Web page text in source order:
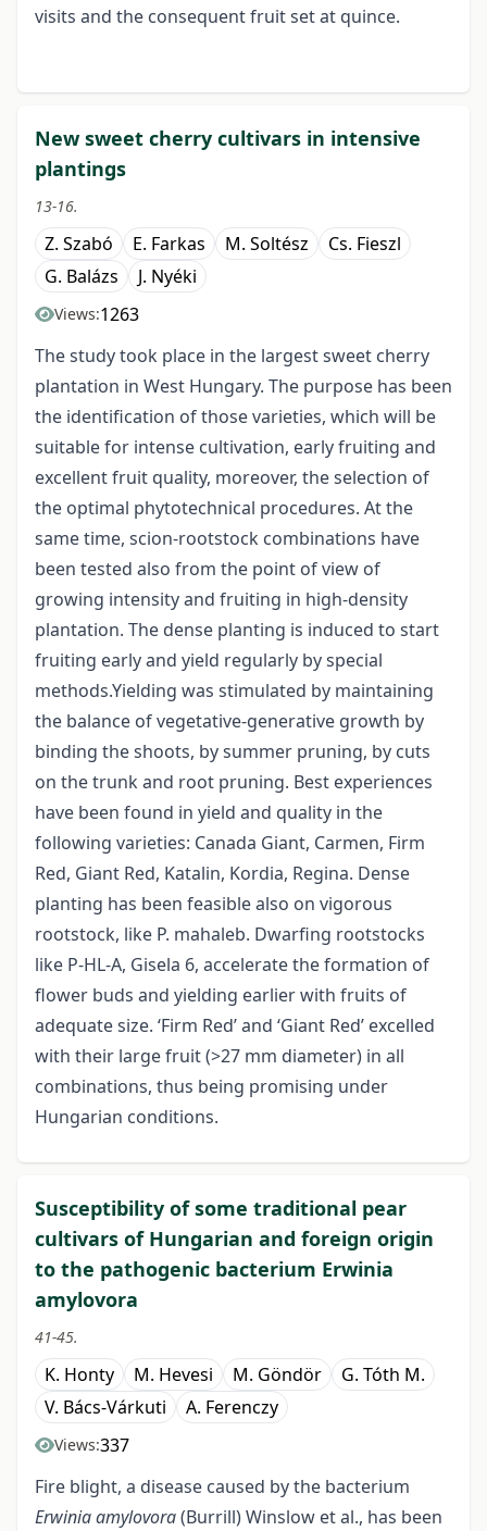
visits and the consequent fruit set at quince.
New sweet cherry cultivars in intensive
plantings
13-16.
Z. Szabó E. Farkas M. Soltész
Cs. Fieszl
G. Balázs
J. Nyéki
Views:1263
The study took place in the largest sweet cherry
plantation in West Hungary. The purpose has been
the identification of those varieties, which will be
suitable for intense cultivation, early fruiting and
excellent fruit quality, moreover, the selection of
the optimal phytotechnical procedures. At the
same time, scion-rootstock combinations have
been tested also from the point of view of
growing intensity and fruiting in high-density
plantation. The dense planting is induced to start
fruiting early and yield regularly by special
methods.Yielding was stimulated by maintaining
the balance of vegetative-generative growth by
binding the shoots, by summer pruning, by cuts
on the trunk and root pruning. Best experiences
have been found in yield and quality in the
following varieties: Canada Giant, Carmen, Firm
Red, Giant Red, Katalin, Kordia, Regina. Dense
planting has been feasible also on vigorous
rootstock, like P. mahaleb. Dwarfing rootstocks
like P-HL-A, Gisela 6, accelerate the formation of
flower buds and yielding earlier with fruits of
adequate size. ‘Firm Red’ and ‘Giant Red’ excelled
with their large fruit (>27 mm diameter) in all
combinations, thus being promising under
Hungarian conditions.
Susceptibility of some traditional pear
cultivars of Hungarian and foreign origin
to the pathogenic bacterium Erwinia
amylovora
41-45.
K. Honty M. Hevesi M. Göndör
G. Tóth M.
V. Bács-Várkuti
A. Ferenczy
Views:337
Fire blight, a disease caused by the bacterium
Erwinia amylovora(Burrill) Winslow et al., has been